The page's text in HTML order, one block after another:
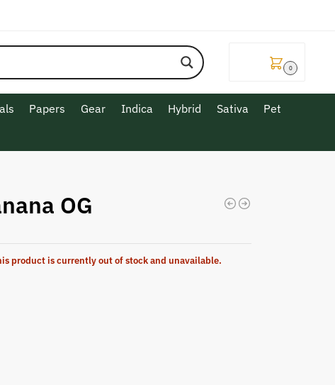
0
Papers Gear Indica Hybrid Sativa
Pet
OG
product is currently out of stock and unavailable.